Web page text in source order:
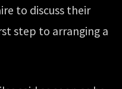
to discuss their
step to arranging a